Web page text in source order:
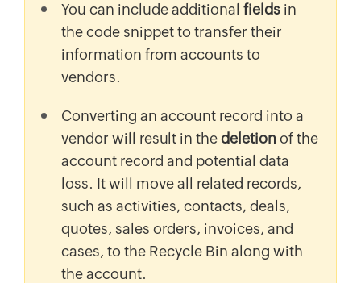
You can include additional fields in
the code snippet to transfer their
information from accounts to
vendors.
Converting an account record into a
vendor will result in thedeletionof the
account record and potential data
loss. It will move all related records,
such as activities, contacts, deals,
quotes, sales orders, invoices, and
cases, to the Recycle Bin along with
the account.